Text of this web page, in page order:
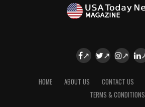
HOME ABOUT US CONTACT US
TERMS & CONDITIONS